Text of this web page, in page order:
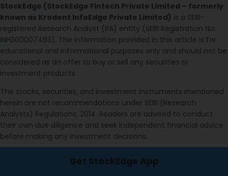
StockEdge (StockEdge Fintech Private Limited – formerly
known as Kredent InfoEdge Private Limited) is a SEBI-
registered Research Analyst (RA) entity (SEBI Registration No:
INH300007493). The information provided in this article is for
educational and informational purposes only and should not be
considered as an offer to buy or sell any securities or
investment products.
The stocks, securities, and investment instruments mentioned
herein are not recommendations under SEBI (Research
Analysts) Regulations, 2014. Readers are advised to conduct
their own due diligence and seek independent financial advice
before making any investment decisions.
Please read all related documents carefully before investing.
Get StockEdge App